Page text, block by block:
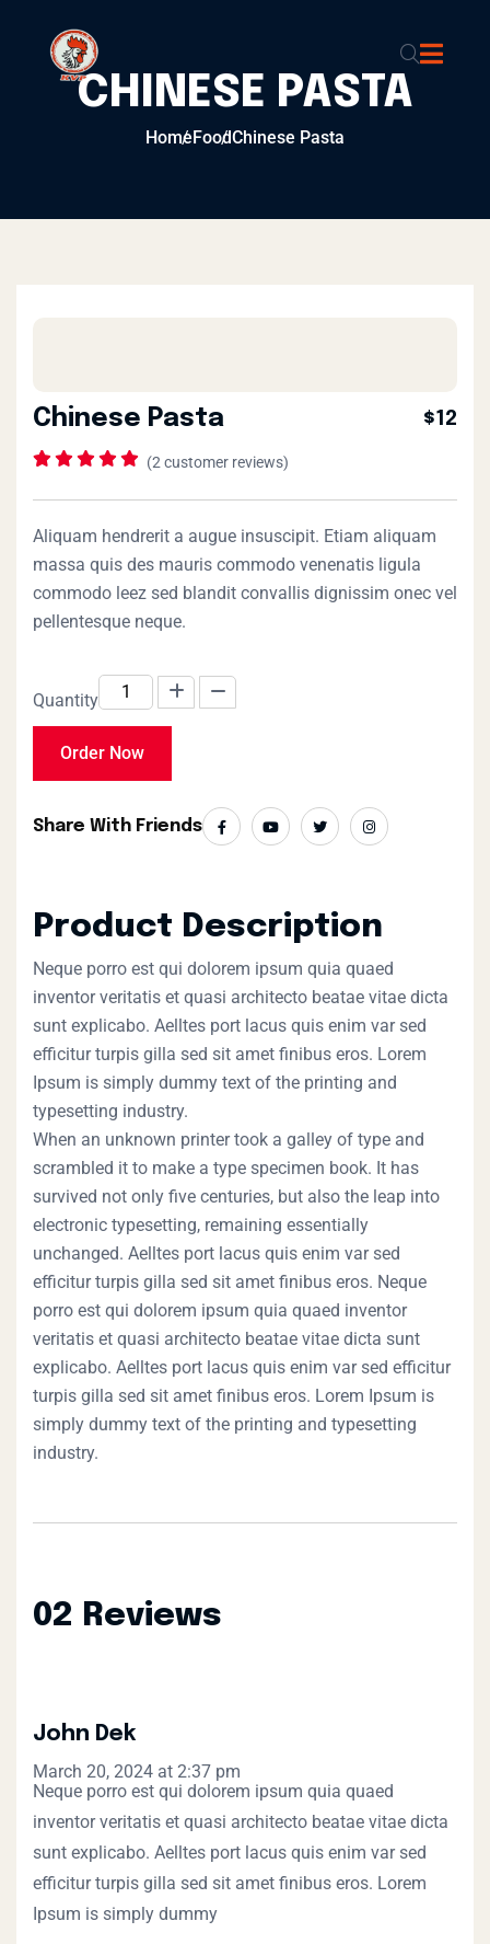
CHINESE PASTA
HomeFoodChinese Pasta
Chinese Pasta $12
of 5 based on
rating
(2 customer reviews)
Aliquam hendrerit a augue insuscipit. Etiam aliquam
massa quis des mauris commodo venenatis ligula
commodo leez sed blandit convallis dignissim onec vel
pellentesque neque.
Quantity
Order Now
Share With Friends
Product Description
Neque porro est qui dolorem ipsum quia quaed
inventor veritatis et quasi architecto beatae vitae dicta
sunt explicabo. Aelltes port lacus quis enim var sed
efficitur turpis gilla sed sit amet finibus eros. Lorem
Ipsum is simply dummy text of the printing and
typesetting industry.
When an unknown printer took a galley of type and
scrambled it to make a type specimen book. It has
survived not only five centuries, but also the leap into
electronic typesetting, remaining essentially
unchanged. Aelltes port lacus quis enim var sed
efficitur turpis gilla sed sit amet finibus eros. Neque
porro est qui dolorem ipsum quia quaed inventor
veritatis et quasi architecto beatae vitae dicta sunt
explicabo. Aelltes port lacus quis enim var sed efficitur
turpis gilla sed sit amet finibus eros. Lorem Ipsum is
simply dummy text of the printing and typesetting
industry.
02 Reviews
John Dek
March 20, 2024 at 2:37 pm
Neque porro est qui dolorem ipsum quia quaed
inventor veritatis et quasi architecto beatae vitae dicta
sunt explicabo. Aelltes port lacus quis enim var sed
efficitur turpis gilla sed sit amet finibus eros. Lorem
Ipsum is simply dummy